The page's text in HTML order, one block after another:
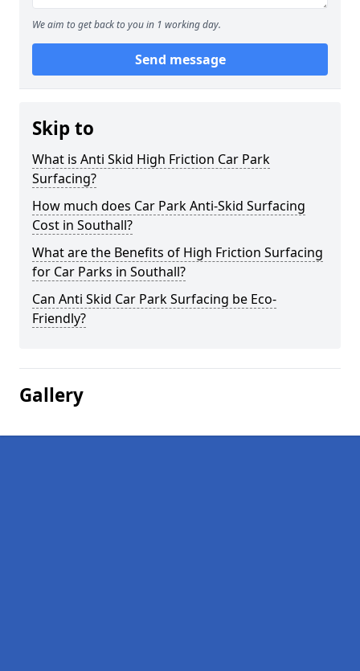
We aim to get back to you in 1 working day.
Send message
Skip to
What is Anti Skid High Friction Car Park
Surfacing?
How much does Car Park Anti-Skid Surfacing
Cost in Southall?
What are the Benefits of High Friction Surfacing
for Car Parks in Southall?
Can Anti Skid Car Park Surfacing be Eco-
Friendly?
Gallery